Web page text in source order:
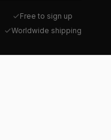
Free to sign up
Worldwide shipping